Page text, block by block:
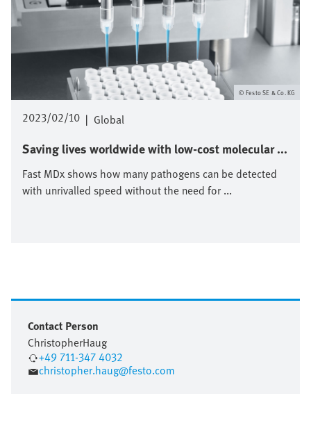
2023/02/10 | Global
Saving lives worldwide with low-cost molecular ...
Fast MDx shows how many pathogens can be detected
with unrivalled speed without the need for ...
Festo SE & Co. KG
Contact Person
ChristopherHaug
+49 711-347 4032
christopher.haug@festo.com